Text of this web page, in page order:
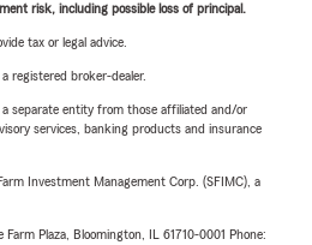
risk, including possible loss of principal.
tax or legal advice.
registered broker-dealer.
separate entity from those affiliated and/or
services, banking products and insurance
Investment Management Corp. (SFIMC), a
Plaza, Bloomington, IL 61710-0001 Phone: